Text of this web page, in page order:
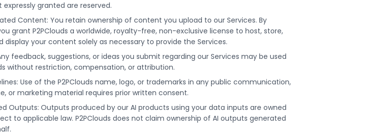
expressly granted are reserved.
Content: You retain ownership of content you upload to our Services. By
grant P2PClouds a worldwide, royalty-free, non-exclusive license to host, store,
display your content solely as necessary to provide the Services.
feedback, suggestions, or ideas you submit regarding our Services may be used
without restriction, compensation, or attribution.
Use of the P2PClouds name, logo, or trademarks in any public communication,
or marketing material requires prior written consent.
Outputs: Outputs produced by our AI products using your data inputs are owned
to applicable law. P2PClouds does not claim ownership of AI outputs generated